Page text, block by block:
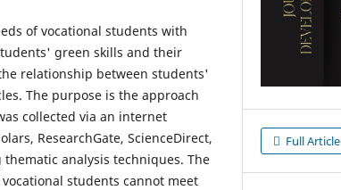
of vocational students with
green skills and their
relationship between students'
The purpose is the approach
collected via an internet
ResearchGate, ScienceDirect,
analysis techniques. The
students cannot meet
Full Article